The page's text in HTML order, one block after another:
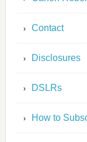
Contact
Disclosures
DSLRs
How to